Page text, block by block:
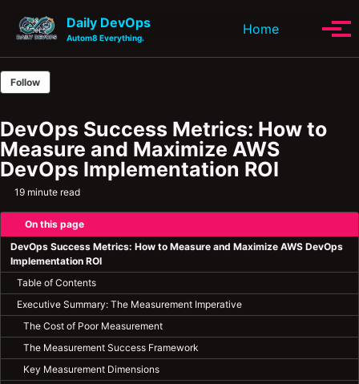
Daily DevOps
Autom8 Everything.
Home Toggle
Follow
DevOps Success Metrics: How to
Measure and Maximize AWS
DevOps Implementation ROI
19 minute read
On this page
DevOps Success Metrics: How to Measure and Maximize AWS DevOps
Implementation ROI
Table of Contents
Executive Summary: The Measurement Imperative
The Cost of Poor Measurement
The Measurement Success Framework
Key Measurement Dimensions